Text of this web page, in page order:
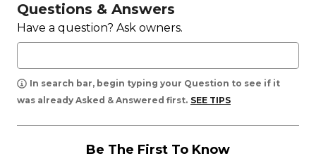
Questions & Answers
Have a question? Ask owners.
In search bar, begin typing your Question to see if it
was already Asked & Answered first. SEE TIPS
Be The First To Know